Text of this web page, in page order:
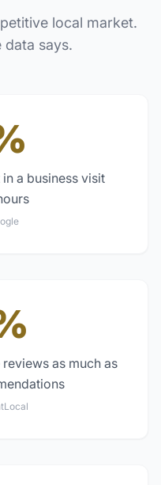
local market.
data says.
a business visit
as much as